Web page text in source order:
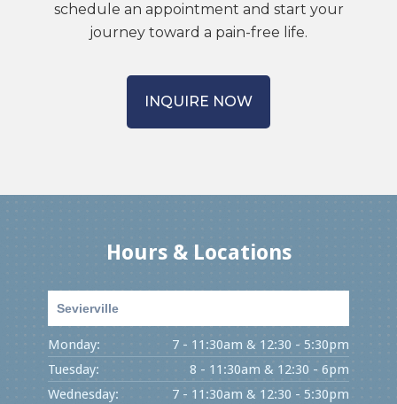
schedule an appointment and start your
journey toward a pain-free life.
INQUIRE NOW
Hours & Locations
Sevierville
Monday:
7 - 11:30am & 12:30 - 5:30pm
Tuesday:
8 - 11:30am & 12:30 - 6pm
Wednesday:
7 - 11:30am & 12:30 - 5:30pm